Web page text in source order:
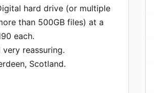
hard drive (or multiple
than 500GB files) at a
each.
reassuring.
Scotland.